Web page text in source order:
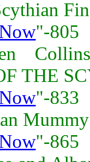
"-805
THE
"-833
"-865